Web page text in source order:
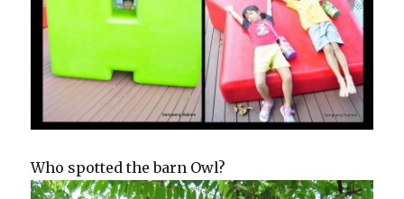
Who spotted the barn Owl?